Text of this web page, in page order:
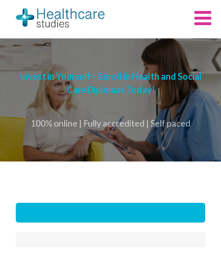
Invest in Yourself – Enroll in Health and Social
Care Diplomas Today!
100% online | Fully accredited | Self paced